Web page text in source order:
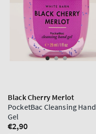
Black Cherry Merlot
PocketBac Cleansing Hand
Gel
Regular
€2,90